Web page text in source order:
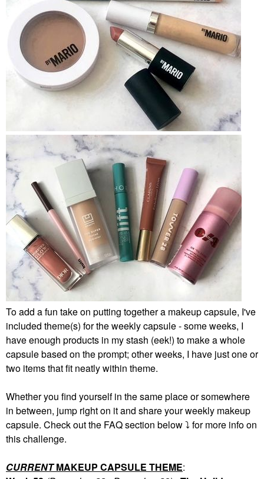
To add a fun take on putting together a makeup capsule, I've
included theme(s) for the weekly capsule - some weeks, I
have enough products in my stash (eek!) to make a whole
capsule based on the prompt; other weeks, I have just one or
two items that fit neatly within theme.
Whether you find yourself in the same place or somewhere
in between, jump right on it and share your weekly makeup
capsule. Check out the FAQ section below⤵️ for more info on
this challenge.
CURRENTMAKEUP CAPSULE THEME: